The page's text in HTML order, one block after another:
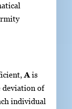
A is
deviation of
individual